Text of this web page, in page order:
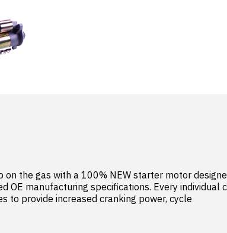
on the gas with a 100% NEW starter motor
OE manufacturing specifications. Every
to provide increased cranking power, cycle